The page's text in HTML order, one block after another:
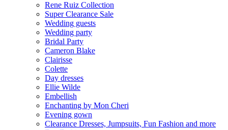
Rene Ruiz Collection
Super Clearance Sale
Wedding guests
Wedding party
Bridal Party
Cameron Blake
Clairisse
Colette
Day dresses
Ellie Wilde
Embellish
Enchanting by Mon Cheri
Evening gown
Clearance Dresses, Jumpsuits, Fun Fashion and more